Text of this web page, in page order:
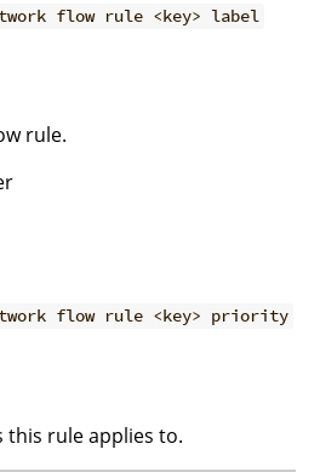
flow rule <key> label
rule.
flow rule <key> priority
this rule applies to.